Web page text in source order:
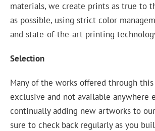
materials, we create prints as true to
as possible, using strict color
and state-of-the-art printing
Selection
Many of the works offered through
exclusive and not available anywhere
continually adding new artworks to
sure to check back regularly as you